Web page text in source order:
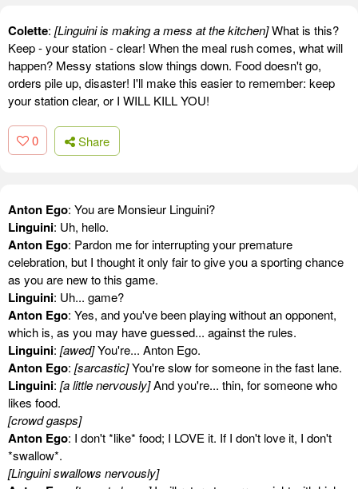
Colette: [Linguini is making a mess at the kitchen]What is this?
Keep - your station - clear! When the meal rush comes, what will
happen? Messy stations slow things down. Food doesn't go,
orders pile up, disaster! I'll make this easier to remember: keep
your station clear, or I WILL KILL YOU!
0 Share
Anton Ego: You are Monsieur Linguini?
Linguini: Uh, hello.
Anton Ego: Pardon me for interrupting your premature
celebration, but I thought it only fair to give you a sporting chance
as you are new to this game.
Linguini: Uh... game?
Anton Ego: Yes, and you've been playing without an opponent,
which is, as you may have guessed... against the rules.
Linguini: [awed]You're... Anton Ego.
Anton Ego: [sarcastic]You're slow for someone in the fast lane.
Linguini: [a little nervously]And you're... thin, for someone who
likes food.
[crowd gasps]
Anton Ego: I don't *like* food; I LOVE it. If I don't love it, I don't
*swallow*.
[Linguini swallows nervously]